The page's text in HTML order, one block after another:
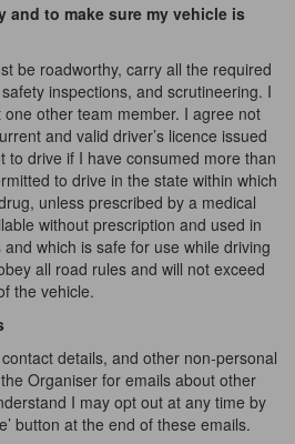
and to make sure my vehicle is
be roadworthy, carry all the required
inspections, and scrutineering. I
one other team member. I agree not
and valid driver’s licence issued
to drive if I have consumed more than
to drive in the state within which
unless prescribed by a medical
without prescription and used in
which is safe for use while driving
all road rules and will not exceed
the vehicle.
details, and other non-personal
Organiser for emails about other
I may opt out at any time by
button at the end of these emails.